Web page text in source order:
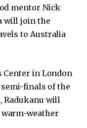
mentor Nick
will join the
to Australia
in London
finals of the
Radukanu will
weather